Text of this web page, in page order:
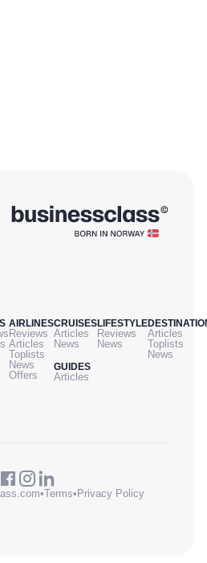
AIRLINES
Reviews
Articles
Toplists
News
Offers
CRUISES
Articles
News
GUIDES
Articles
LIFESTYLE
Reviews
News
Articles
Toplists
News
•Terms• Privacy Policy